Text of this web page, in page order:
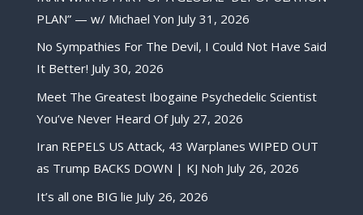
PLAN” — w/ Michael Yon July 31, 2026
No Sympathies For The Devil, I Could Not Have Said
It Better! July 30, 2026
Meet The Greatest Ibogaine Psychedelic Scientist
You’ve Never Heard Of July 27, 2026
Iran REPELS US Attack, 43 Warplanes WIPED OUT
as Trump BACKS DOWN | KJ Noh July 26, 2026
It’s all one BIG lie July 26, 2026